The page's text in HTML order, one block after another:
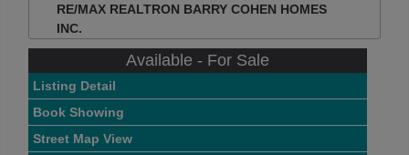
RE/MAX REALTRON BARRY COHEN HOMES
INC.
Available - For Sale
Listing Detail
Book Showing
Street Map View